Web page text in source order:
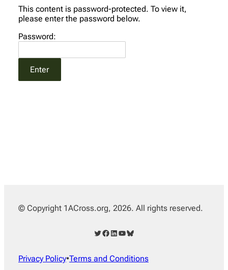
This content is password-protected. To view it,
please enter the password below.
Password:
© Copyright 1ACross.org, 2026. All rights reserved.
Twitter Facebook LinkedIn YouTube Bluesky
Privacy Policy•Terms and Conditions